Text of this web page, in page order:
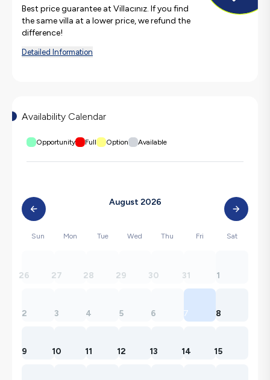
Best price guarantee at Villacınız. If you find
the same villa at a lower price, we refund the
difference!
Detailed Information
Availability Calendar
Opportunity Full Option Available
August 2026
Sun Mon Tue Wed Thu Fri Sat
26 27 28 29 30 31 1
2 3 4 5 6 7 8
9 10 11 12 13 14 15